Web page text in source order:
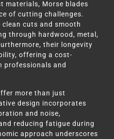
materials, Morse blades
of cutting challenges.
cuts and smooth
through hardwood, metal,
their longevity
offering a cost-
professionals and
more than just
design incorporates
and noise,
reducing fatigue during
approach underscores